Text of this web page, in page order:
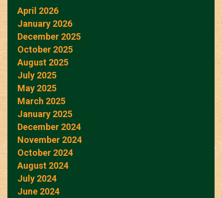
April 2026
January 2026
December 2025
October 2025
August 2025
July 2025
May 2025
March 2025
January 2025
December 2024
November 2024
October 2024
August 2024
July 2024
June 2024